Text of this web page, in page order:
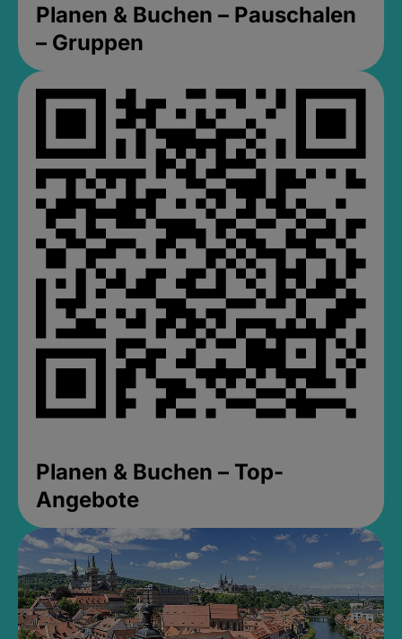
Planen & Buchen – Pauschalen
– Gruppen
Planen & Buchen – Top-
Angebote